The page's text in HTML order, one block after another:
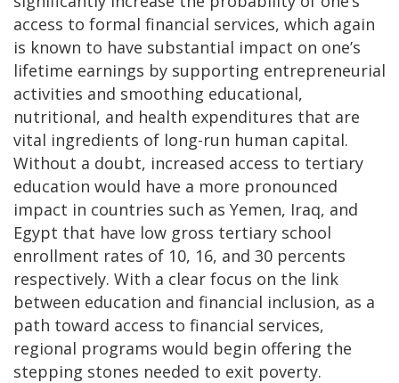
access to formal financial services, which again
is known to have substantial impact on one’s
lifetime earnings by supporting entrepreneurial
activities and smoothing educational,
nutritional, and health expenditures that are
vital ingredients of long-run human capital.
Without a doubt, increased access to tertiary
education would have a more pronounced
impact in countries such as Yemen, Iraq, and
Egypt that have low gross tertiary school
enrollment rates of 10, 16, and 30 percents
respectively. With a clear focus on the link
between education and financial inclusion, as a
path toward access to financial services,
regional programs would begin offering the
stepping stones needed to exit poverty.